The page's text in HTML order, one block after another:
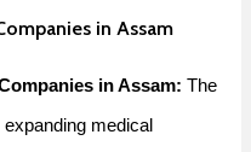
in Assam
in Assam:The
medical